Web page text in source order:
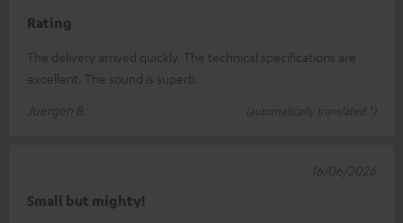
Rating
The delivery arrived quickly. The technical specifications are
excellent. The sound is superb.
Juergen B.
(automatically translated *)
Small but mighty!
16/06/2026